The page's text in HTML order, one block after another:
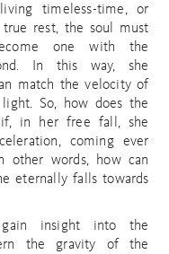
timeless-time, or
rest, the soul must
one with the
In this way, she
match the velocity of
So, how does the
in her free fall, she
coming ever
other words, how can
eternally falls towards
insight into the
the gravity of the